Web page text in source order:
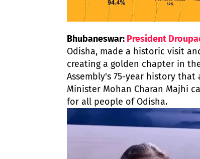
Bhubaneswar: President
Odisha, made a historic visit
creating a golden chapter in
Assembly's 75-year history
Minister Mohan Charan Majhi
for all people of Odisha.